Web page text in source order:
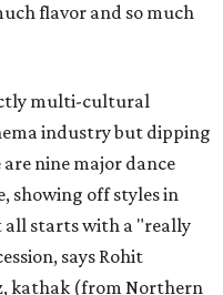
flavor and so much
multi-cultural
industry but dipping
nine major dance
showing off styles in
all starts with a "really
says Rohit
kathak (from Northern